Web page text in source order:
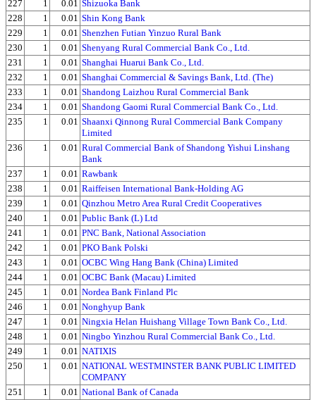
227 1 0.01 Shizuoka Bank
228
1 0.01 Shin Kong Bank
229
1 0.01 Shenzhen Futian Yinzuo Rural Bank
230
1 0.01 Shenyang Rural Commercial Bank Co., Ltd.
231
1 0.01 Shanghai Huarui Bank Co., Ltd.
232
1 0.01 Shanghai Commercial & Savings Bank, Ltd. (The)
233
1 0.01 Shandong Laizhou Rural Commercial Bank
234
1 0.01 Shandong Gaomi Rural Commercial Bank Co., Ltd.
235
1 0.01 Shaanxi Qinnong Rural Commercial Bank Company
Limited
236
1 0.01 Rural Commercial Bank of Shandong Yishui Linshang
Bank
237
1 0.01 Rawbank
238
1 0.01 Raiffeisen International Bank-Holding AG
239
1 0.01 Qinzhou Metro Area Rural Credit Cooperatives
240
1 0.01 Public Bank (L) Ltd
241
1 0.01 PNC Bank, National Association
242
1 0.01 PKO Bank Polski
243
1 0.01 OCBC Wing Hang Bank (China) Limited
244
1 0.01 OCBC Bank (Macau) Limited
245
1 0.01 Nordea Bank Finland Plc
246
1 0.01 Nonghyup Bank
247
1 0.01 Ningxia Helan Huishang Village Town Bank Co., Ltd.
248
1 0.01 Ningbo Yinzhou Rural Commercial Bank Co., Ltd.
249
1 0.01 NATIXIS
250
1 0.01 NATIONAL WESTMINSTER BANK PUBLIC LIMITED
COMPANY
251
1 0.01 National Bank of Canada